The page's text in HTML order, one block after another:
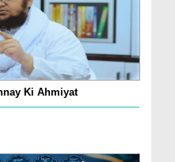
Ki Ahmiyat